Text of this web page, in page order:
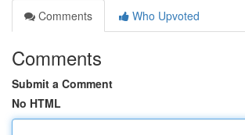
Comments
Who Upvoted
Comments
Submit a Comment
No HTML